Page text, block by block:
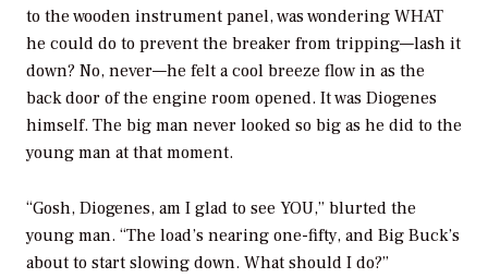
to the wooden instrument panel, was wondering WHAT
he could do to prevent the breaker from tripping—lash it
down? No, never—he felt a cool breeze flow in as the
back door of the engine room opened. It was Diogenes
himself. The big man never looked so big as he did to the
young man at that moment.
“Gosh, Diogenes, am I glad to see YOU,” blurted the
young man. “The load’s nearing one-fifty, and Big Buck’s
about to start slowing down. What should I do?”